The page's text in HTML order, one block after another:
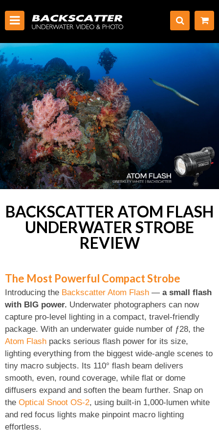
BACKSCATTER ATOM FLASH
UNDERWATER STROBE
REVIEW
The Most Powerful Compact Strobe
Introducing the Backscatter Atom Flash — a small flash
with BIG power. Underwater photographers can now
capture pro-level lighting in a compact, travel-friendly
package. With an underwater guide number of ƒ28, the
Atom Flash packs serious flash power for its size,
lighting everything from the biggest wide-angle scenes to
tiny macro subjects. Its 110° flash beam delivers
smooth, even, round coverage, while flat or dome
diffusers expand and soften the beam further. Snap on
the Optical Snoot OS-2, using built-in 1,000-lumen white
and red focus lights make pinpoint macro lighting
effortless.